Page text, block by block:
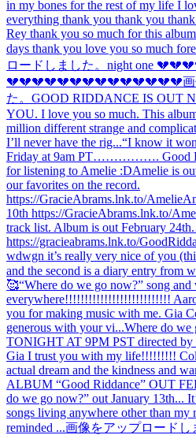
in my bones for the rest of my life I
everything thank you thank you
Rey thank you so much for this
days thank you love you so much
ロードしました。 night one
💔💔💔💔💔💔💔💔💔💔💔💔💔💔
た。 GOOD RIDDANCE IS OUT
YOU. I love you so much. This
million different strange and
I’ll never have the rig...“I know it
Friday at 9am PT……………. Good
for listening to Amelie :DAmelie is
our favorites on the record.
https://GracieAbrams.lnk.to/Amelie
10th https://GracieAbrams.lnk.to/
track list. Album is out February
https://gracieabrams.lnk.to/
wdwgn it’s really very nice of you
and the second is a diary entry from
🥰“Where do we go now?” song
everywhere!!!!!!!!!!!!!!!!!!!!!!!!!!!
you for making music with me. Gia
generous with your vi...Where do
TONIGHT AT 9PM PST directed
Gia I trust you with my life!!!!!!!!!
actual dream and the kindness and
ALBUM “Good Riddance” OUT
do we go now?” out January 13th...
songs living anywhere other than my
reminded ...画像をアップロードし